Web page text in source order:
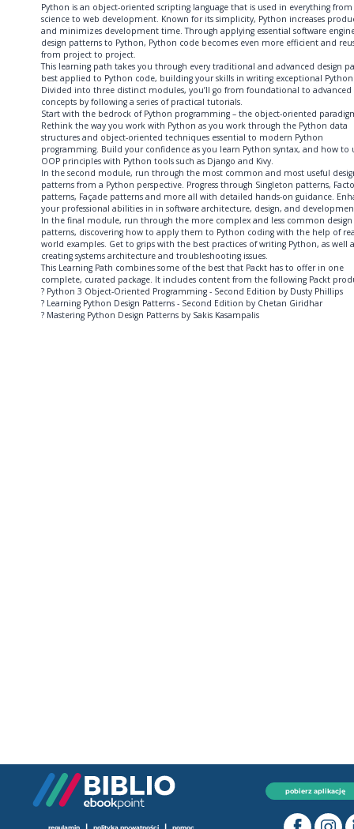
Python is an object-oriented scripting language that is used in everything
science to web development. Known for its simplicity, Python increases
and minimizes development time. Through applying essential software
design patterns to Python, Python code becomes even more efficient and
from project to project.
This learning path takes you through every traditional and advanced design
best applied to Python code, building your skills in writing exceptional
Divided into three distinct modules, you’ll go from foundational to advanced
concepts by following a series of practical tutorials.
Start with the bedrock of Python programming – the object-oriented
Rethink the way you work with Python as you work through the Python data
structures and object-oriented techniques essential to modern Python
programming. Build your confidence as you learn Python syntax, and how to
OOP principles with Python tools such as Django and Kivy.
In the second module, run through the most common and most useful
patterns from a Python perspective. Progress through Singleton patterns,
patterns, Façade patterns and more all with detailed hands-on guidance.
your professional abilities in in software architecture, design, and
In the final module, run through the more complex and less common design
patterns, discovering how to apply them to Python coding with the help of
world examples. Get to grips with the best practices of writing Python, as well
creating systems architecture and troubleshooting issues.
This Learning Path combines some of the best that Packt has to offer in one
complete, curated package. It includes content from the following Packt
? Python 3 Object-Oriented Programming - Second Edition by Dusty Phillips
? Learning Python Design Patterns - Second Edition by Chetan Giridhar
? Mastering Python Design Patterns by Sakis Kasampalis
pobierz aplikację
regulamin polityka prywatności pomoc